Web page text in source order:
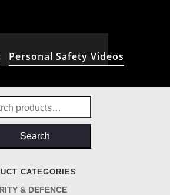
Personal Safety Videos
Search
CATEGORIES
& DEFENCE